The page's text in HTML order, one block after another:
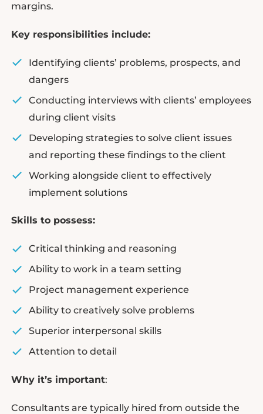
margins.
Key responsibilities include:
Identifying clients’ problems, prospects, and
dangers
Conducting interviews with clients’ employees
during client visits
Developing strategies to solve client issues
and reporting these findings to the client
Working alongside client to effectively
implement solutions
Skills to possess:
Critical thinking and reasoning
Ability to work in a team setting
Project management experience
Ability to creatively solve problems
Superior interpersonal skills
Attention to detail
Why it’s important:
Consultants are typically hired from outside the